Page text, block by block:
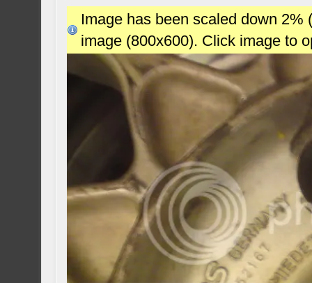
Image has been scaled down
image (800x600). Click image to